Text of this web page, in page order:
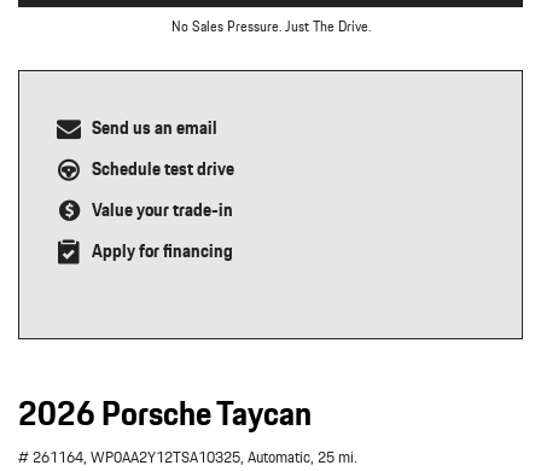
No Sales Pressure. Just The Drive.
Send us an email
Schedule test drive
Value your trade-in
Apply for financing
2026 Porsche Taycan
# 261164,WP0AA2Y12TSA10325,Automatic,25 mi.